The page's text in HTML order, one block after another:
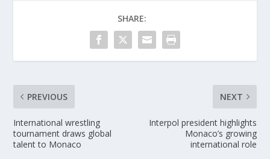
SHARE:
PREVIOUS
International wrestling
tournament draws global
talent to Monaco
NEXT
Interpol president highlights
Monaco’s growing
international role